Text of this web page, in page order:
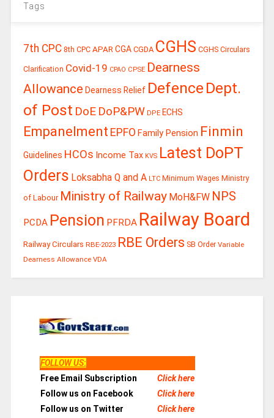
Tags
7th CPC 8th CPC APAR CGA CGDA CGHS CGHS Circulars
Clarification Covid-19 CPAO CPSE Dearness
Allowance Dearness Relief Defence Dept.
of Post DoE DoP&PW DPE ECHS
Empanelment EPFO Family Pension Finmin
Guidelines HCOs Income Tax KVS Latest DoPT
Orders Loksabha Q and A LTC Minimum Wages Ministry
of Labour Ministry of Railway MoH&FW NPS
PCDA Pension PFRDA Railway Board
Railway Circulars RBE-2023 RBE Orders SB Order Variable
Dearness Allowance VDA
FOLLOW US:
Free Email Subscription
Click here
Follow us on Facebook
Click here
Follow us on Twitter
Click here